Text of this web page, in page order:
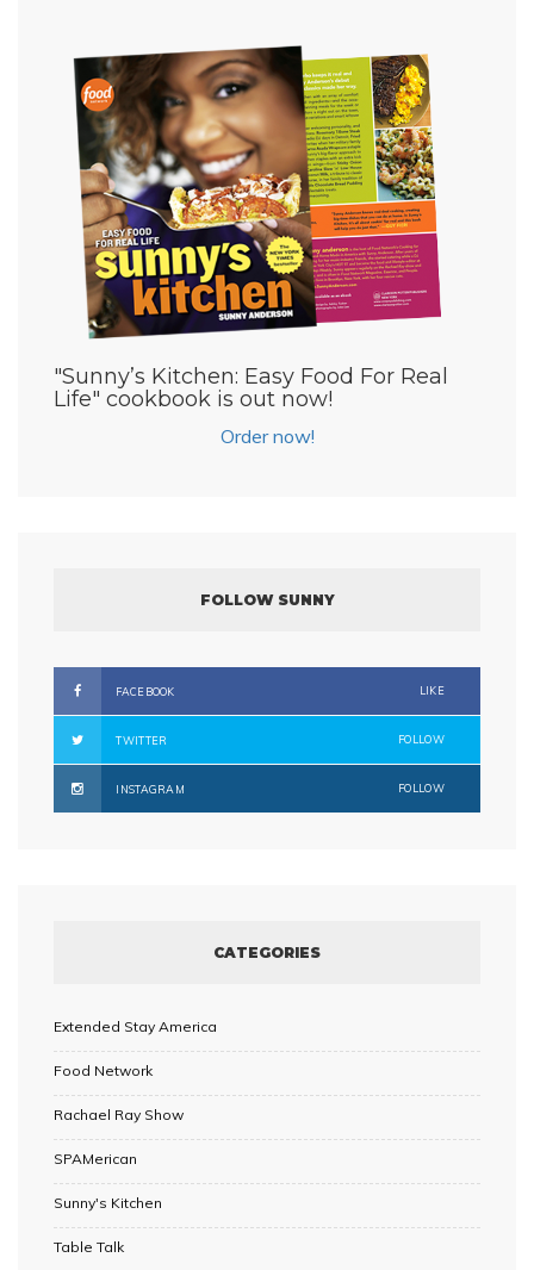
"Sunny’s Kitchen: Easy Food For Real
Life" cookbook is out now!
Order now!
FOLLOW SUNNY
FACEBOOK LIKE
TWITTER FOLLOW
INSTAGRAM FOLLOW
CATEGORIES
Extended Stay America
Food Network
Rachael Ray Show
SPAMerican
Sunny's Kitchen
Table Talk